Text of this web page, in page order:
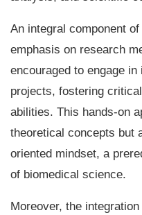
An integral component
emphasis on research
encouraged to engage
projects, fostering
abilities. This hands-on
theoretical concepts but
oriented mindset, a
of biomedical science.
Moreover, the